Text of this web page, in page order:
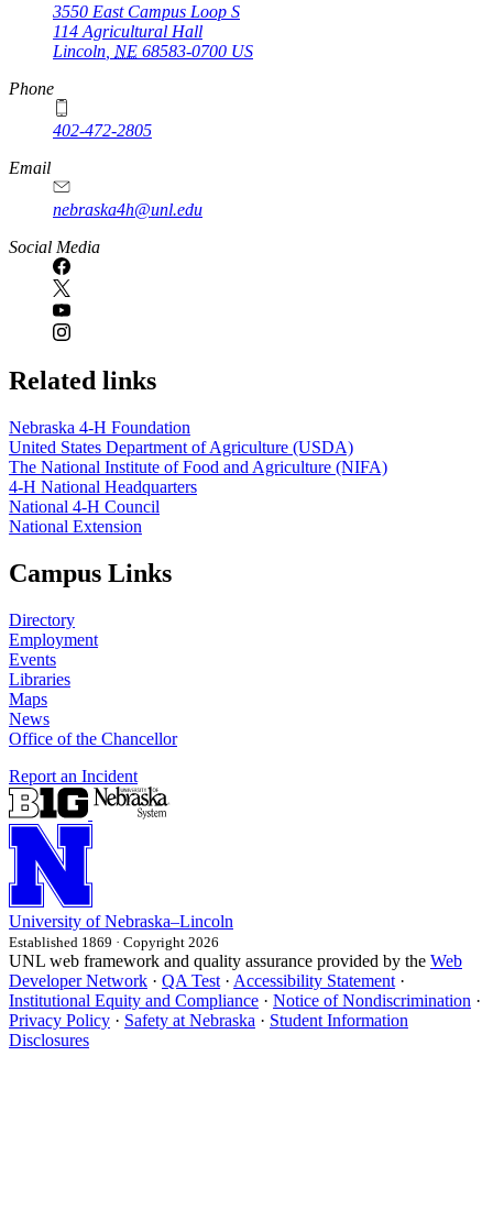
3550 East Campus Loop S
114 Agricultural Hall
Lincoln NE 68583-0700 US
Phone
402-472-2805
Email
nebraska4h@unl.edu
Social Media
Related links
Nebraska 4‑H Foundation
United States Department of Agriculture (USDA)
The National Institute of Food and Agriculture (NIFA)
4‑H National Headquarters
National 4‑H Council
National Extension
Campus Links
Directory
Employment
Events
Libraries
Maps
News
Office of the Chancellor
Report an Incident
University of Nebraska–Lincoln
Established 1869 · Copyright 2026
UNL web framework and quality assurance provided by the Web
Developer Network · QA Test · Accessibility Statement ·
Institutional Equity and Compliance · Notice of Nondiscrimination ·
Privacy Policy · Safety at Nebraska · Student Information
Disclosures